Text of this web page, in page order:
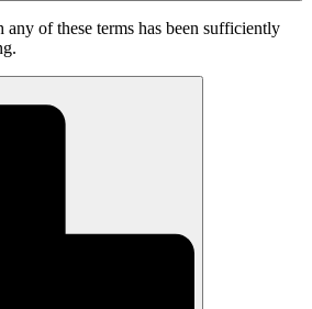
of these terms has been sufficiently